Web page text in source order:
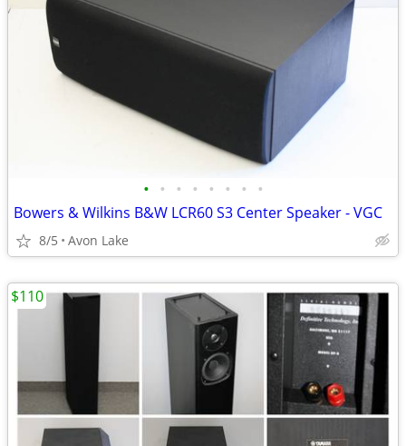
• • • • • • • •
Bowers & Wilkins B&W LCR60 S3 Center Speaker - VGC
8/5 Avon Lake
$110